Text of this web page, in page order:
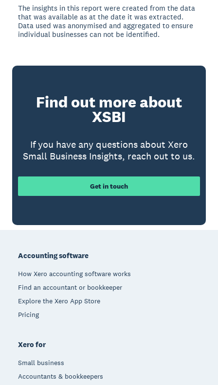
The insights in this report were created from the data
that was available as at the date it was extracted.
Data used was anonymised and aggregated to ensure
individual businesses can not be identified.
Find out more about
XSBI
If you have any questions about Xero
Small Business Insights, reach out to us.
Get in touch
Accounting software
How Xero accounting software works
Find an accountant or bookkeeper
Explore the Xero App Store
Pricing
Xero for
Small business
Accountants & bookkeepers